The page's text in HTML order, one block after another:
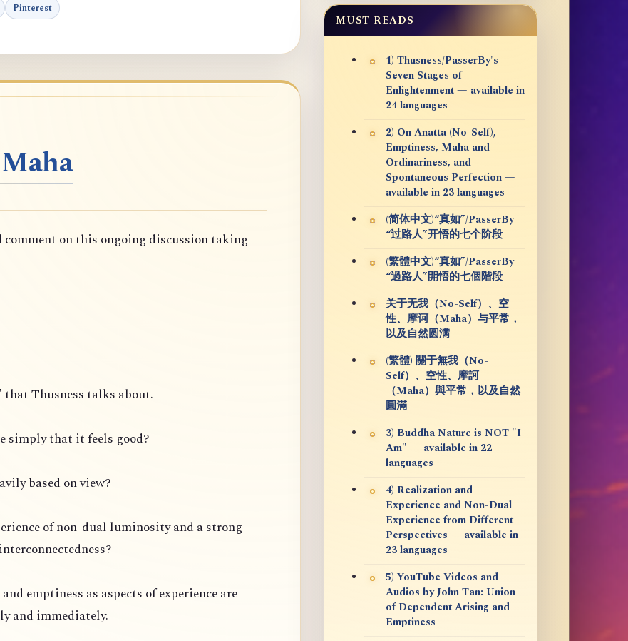
Pinterest
comment on this ongoing discussion taking
Thusness talks about.
simply that it feels good?
based on view?
of non-dual luminosity and a strong
emptiness as aspects of experience are
and immediately.
MUST READS
1) Thusness/PasserBy's
Seven Stages of
Enlightenment — available in
24 languages
2) On Anatta (No-Self),
Emptiness, Maha and
Ordinariness, and
Spontaneous Perfection —
available in 23 languages
(简体中文)“真如”/PasserBy
“过路人”开悟的七个阶段
(繁體中文)“真如”/PasserBy
“過路人”開悟的七個階段
关于无我（No-Self）、空
性、摩诃（Maha）与平常，
以及自然圆满
(繁體) 關于無我（No-
Self）、空性、摩訶
（Maha）與平常，以及自然
圓滿
3) Buddha Nature is NOT "I
Am" — available in 22
languages
4) Realization and
Experience and Non-Dual
Experience from Different
Perspectives — available in
23 languages
5) YouTube Videos and
Audios by John Tan: Union
of Dependent Arising and
Emptiness